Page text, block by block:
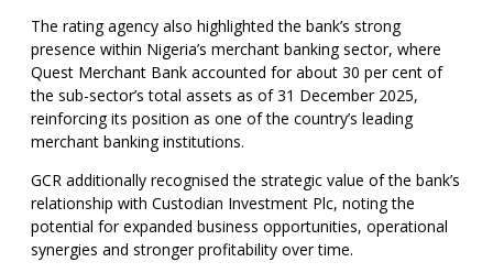
The rating agency also highlighted the bank’s strong
presence within Nigeria’s merchant banking sector, where
Quest Merchant Bank accounted for about 30 per cent of
the sub-sector’s total assets as of 31 December 2025,
reinforcing its position as one of the country’s leading
merchant banking institutions.
GCR additionally recognised the strategic value of the bank’s
relationship with Custodian Investment Plc, noting the
potential for expanded business opportunities, operational
synergies and stronger profitability over time.